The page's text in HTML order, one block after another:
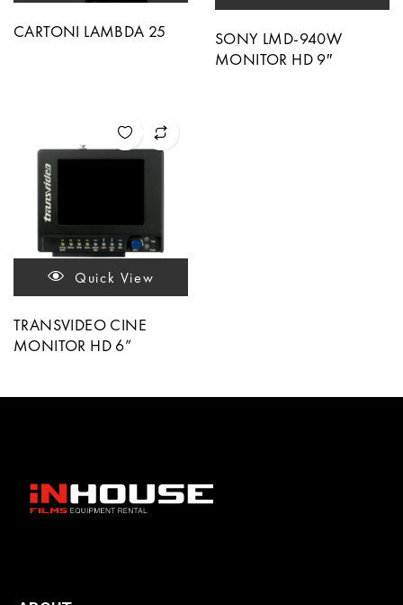
CARTONI LAMBDA 25
SONY LMD-940W
MONITOR HD 9″
Quick View
TRANSVIDEO CINE
MONITOR HD 6”